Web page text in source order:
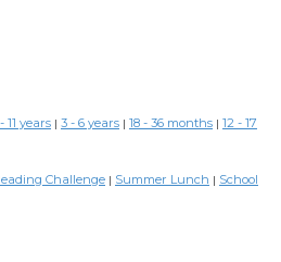
11 years | 3 - 6 years | 18 - 36 months | 12 - 17
Challenge | Summer Lunch | School